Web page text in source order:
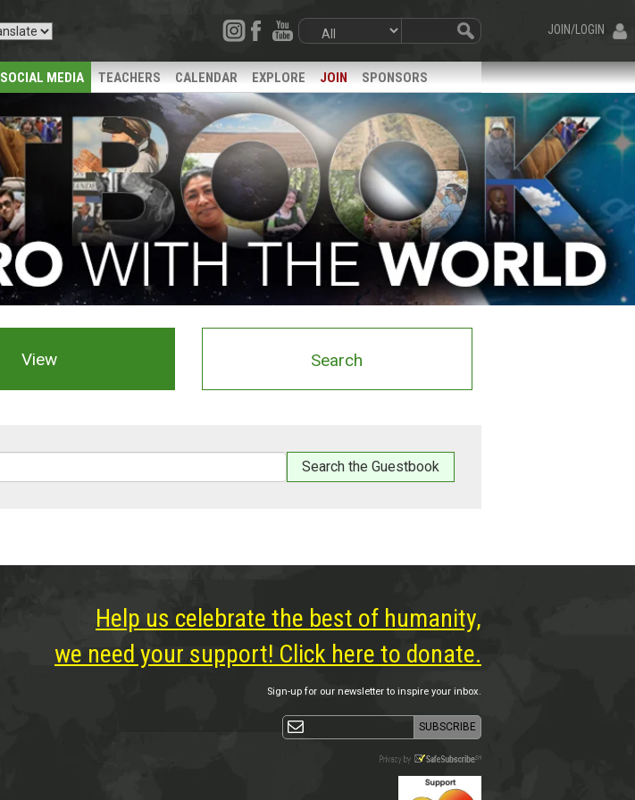
JOIN/LOGIN
SOCIAL MEDIA TEACHERS CALENDAR EXPLORE JOIN SPONSORS
View Search
Help us celebrate the best of humanity,
we need your support! Click here to donate.
Sign-up for our newsletter to inspire your inbox.